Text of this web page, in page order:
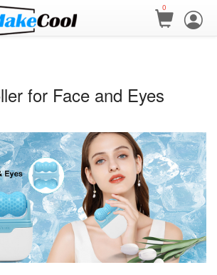
0
for Face and Eyes